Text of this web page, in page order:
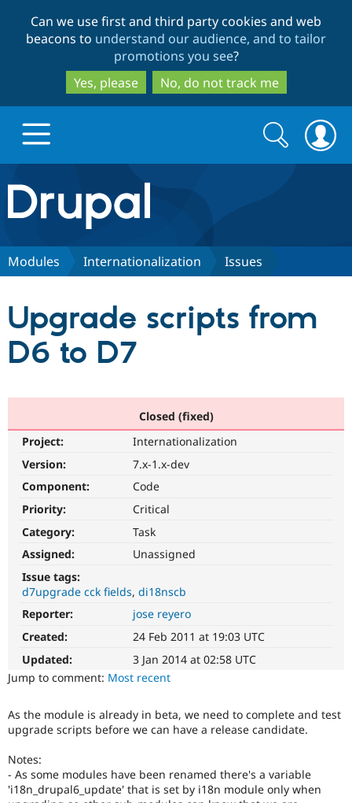
to
main
content
to
search
Can we use first and third party cookies and web
beacons to understand our audience, and to tailor
promotions you see?
Yes, please
No, do not track me
Drupal.org home
Discover Drupal
Drupal AI
API
Modules
Partners & Services
Find a
Drupal
Community
News &
Forum
Support Drupal
Become a
Get Started
Search
form
Search
Modules Internationalization Issues
Upgrade scripts from
D6 to D7
Closed (fixed)
Project:
Internationalization
Version:
7.x-1.x-dev
Component:
Code
Priority:
Critical
Category:
Task
Assigned:
Unassigned
Issue tags:
d7upgrade cck fields di18nscb
Reporter:
jose reyero
Created:
24 Feb 2011 at 19:03 UTC
Updated:
3 Jan 2014 at 02:58 UTC
Jump to comment: Most recent
As the module is already in beta, we need to complete and test
upgrade scripts before we can have a release candidate.
Notes:
- As some modules have been renamed there's a variable
'i18n_drupal6_update' that is set by i18n module only when